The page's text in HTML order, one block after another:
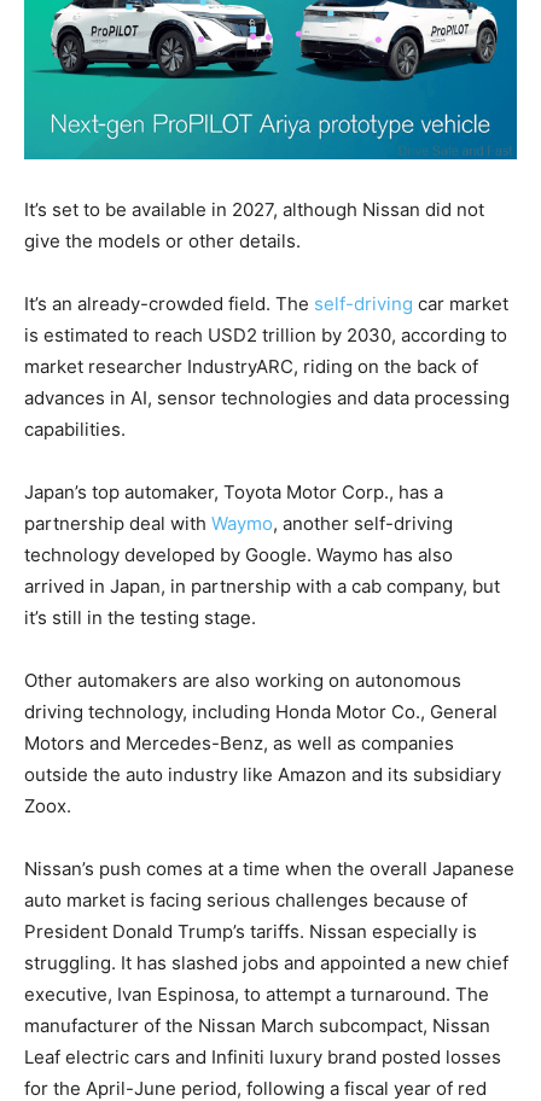
It’s set to be available in 2027, although Nissan did not
give the models or other details.
It’s an already-crowded field. The self-driving car market
is estimated to reach USD2 trillion by 2030, according to
market researcher IndustryARC, riding on the back of
advances in AI, sensor technologies and data processing
capabilities.
Japan’s top automaker, Toyota Motor Corp., has a
partnership deal with Waymo, another self-driving
technology developed by Google. Waymo has also
arrived in Japan, in partnership with a cab company, but
it’s still in the testing stage.
Other automakers are also working on autonomous
driving technology, including Honda Motor Co., General
Motors and Mercedes-Benz, as well as companies
outside the auto industry like Amazon and its subsidiary
Zoox.
Nissan’s push comes at a time when the overall Japanese
auto market is facing serious challenges because of
President Donald Trump’s tariffs. Nissan especially is
struggling. It has slashed jobs and appointed a new chief
executive, Ivan Espinosa, to attempt a turnaround. The
manufacturer of the Nissan March subcompact, Nissan
Leaf electric cars and Infiniti luxury brand posted losses
for the April-June period, following a fiscal year of red